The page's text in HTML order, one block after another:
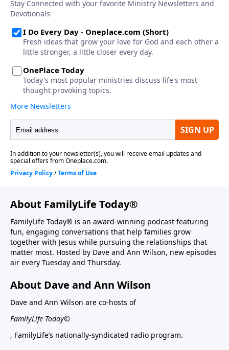
About FamilyLife Today®
FamilyLife Today® is an award-winning podcast featuring
fun, engaging conversations that help families grow
together with Jesus while pursuing the relationships that
matter most. Hosted by Dave and Ann Wilson, new episodes
air every Tuesday and Thursday.
About Dave and Ann Wilson
Dave and Ann Wilson are co-hosts of
FamilyLife Today©
, FamilyLife’s nationally-syndicated radio program.